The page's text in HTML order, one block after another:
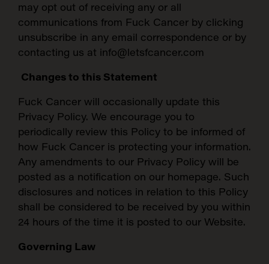
may opt out of receiving any or all
communications from Fuck Cancer by clicking
unsubscribe in any email correspondence or by
contacting us at info@letsfcancer.com
Changes to this Statement
Fuck Cancer will occasionally update this
Privacy Policy. We encourage you to
periodically review this Policy to be informed of
how Fuck Cancer is protecting your information.
Any amendments to our Privacy Policy will be
posted as a notification on our homepage. Such
disclosures and notices in relation to this Policy
shall be considered to be received by you within
24 hours of the time it is posted to our Website.
Governing Law